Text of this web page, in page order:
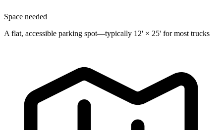
Space needed
A flat, accessible parking spot—typically 12' × 25' for most trucks